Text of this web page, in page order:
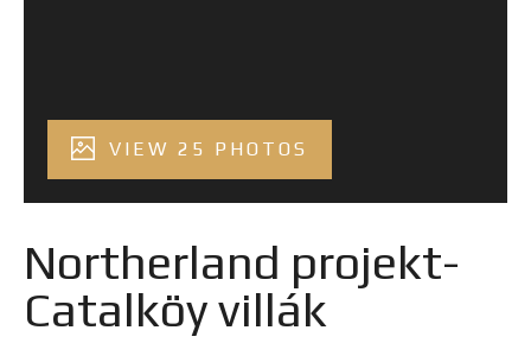
VIEW 25 PHOTOS
Northerland projekt-
Catalköy villák